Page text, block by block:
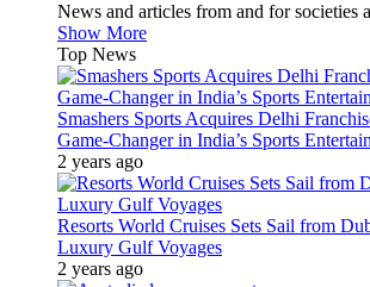
News and articles from and for societies
Show More
Top News
Smashers Sports Acquires Delhi
Game-Changer in India’s Sports
2 years ago
Resorts World Cruises Sets Sail from
Luxury Gulf Voyages
2 years ago